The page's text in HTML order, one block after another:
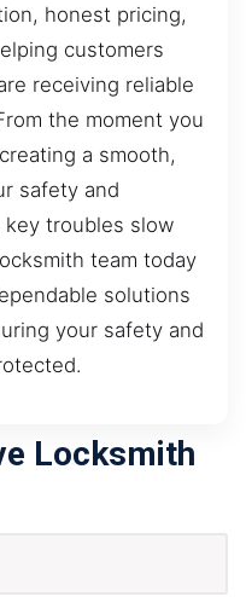
honest pricing,
customers
receiving reliable
the moment you
a smooth,
safety and
troubles slow
team today
solutions
your safety and
Locksmith